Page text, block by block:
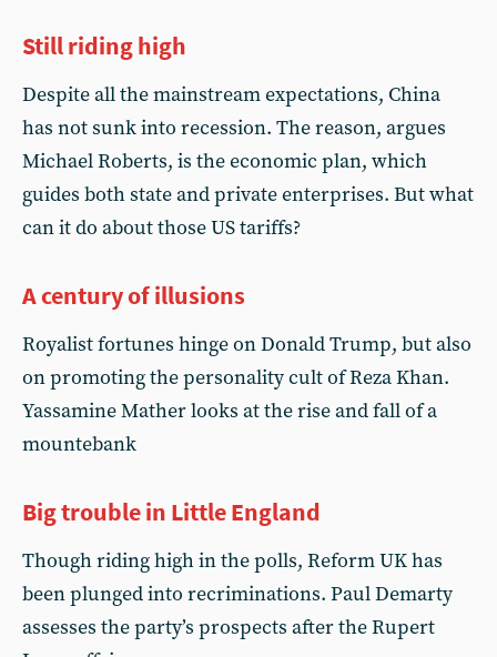
Still riding high
Despite all the mainstream expectations, China
has not sunk into recession. The reason, argues
Michael Roberts, is the economic plan, which
guides both state and private enterprises. But what
can it do about those US tariffs?
A century of illusions
Royalist fortunes hinge on Donald Trump, but also
on promoting the personality cult of Reza Khan.
Yassamine Mather looks at the rise and fall of a
mountebank
Big trouble in Little England
Though riding high in the polls, Reform UK has
been plunged into recriminations. Paul Demarty
assesses the party’s prospects after the Rupert